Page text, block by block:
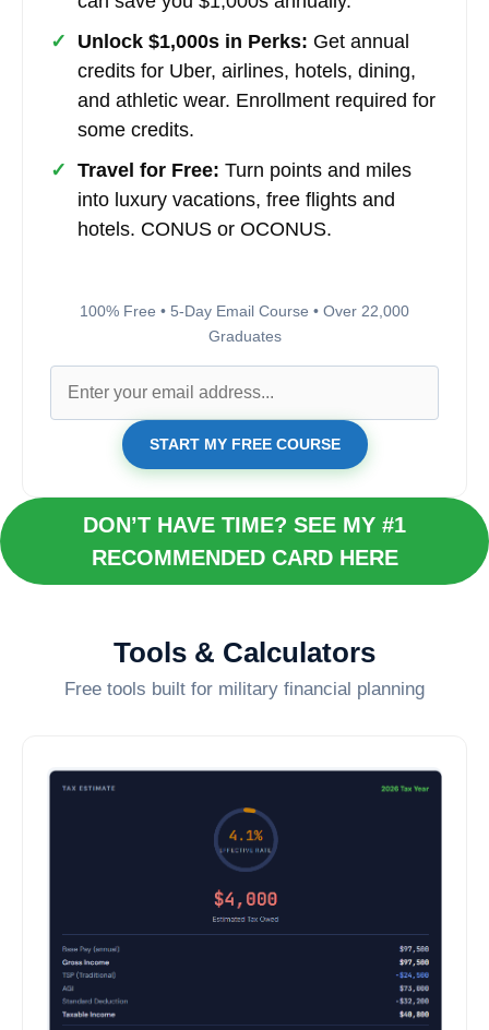
✓
Unlock $1,000s in Perks: Get annual
credits for Uber, airlines, hotels, dining,
and athletic wear. Enrollment required for
some credits.
✓ Travel for Free: Turn points and miles
into luxury vacations, free flights and
hotels. CONUS or OCONUS.
100% Free • 5-Day Email Course • Over 22,000
Graduates
DON’T HAVE TIME? SEE MY #1
RECOMMENDED CARD HERE
Tools & Calculators
Free tools built for military financial planning